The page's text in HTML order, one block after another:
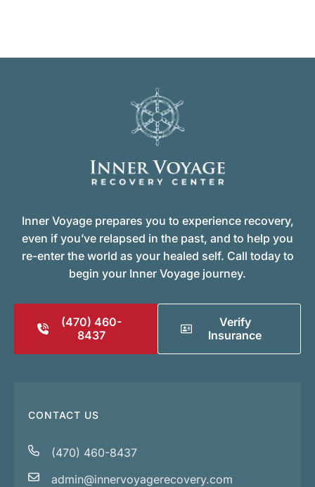
Inner Voyage prepares you to experience recovery,
even if you’ve relapsed in the past, and to help you
re-enter the world as your healed self. Call today to
begin your Inner Voyage journey.
(470) 460-
8437
Verify
Insurance
CONTACT US
(470) 460-8437
admin@innervoyagerecovery.com